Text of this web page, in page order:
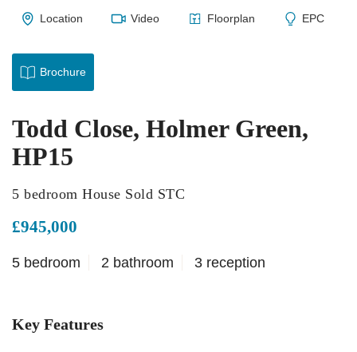
Location Video Floorplan EPC
Brochure
Todd Close, Holmer Green,
HP15
5 bedroom House Sold STC
£945,000
5 bedroom 2 bathroom 3 reception
Key Features